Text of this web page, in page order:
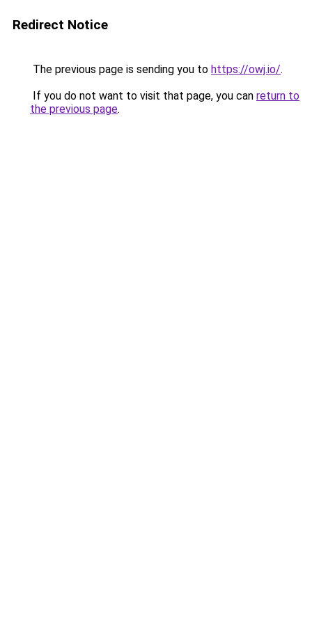
Redirect Notice
The previous page is sending you to https://owj.io/.
If you do not want to visit that page, you can return to
the previous page.